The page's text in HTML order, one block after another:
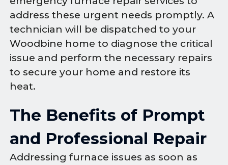
address these urgent needs promptly. A
technician will be dispatched to your
Woodbine home to diagnose the critical
issue and perform the necessary repairs
to secure your home and restore its
heat.
The Benefits of Prompt
and Professional Repair
Addressing furnace issues as soon as